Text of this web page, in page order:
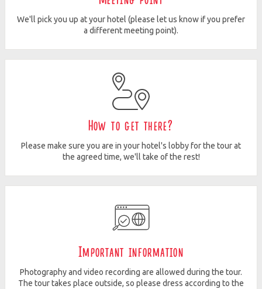
We'll pick you up at your hotel (please let us know if you prefer
a different meeting point).
How to get there?
Please make sure you are in your hotel's lobby for the tour at
the agreed time, we'll take of the rest!
Important information
Photography and video recording are allowed during the tour.
The tour takes place outside, so please dress according to the